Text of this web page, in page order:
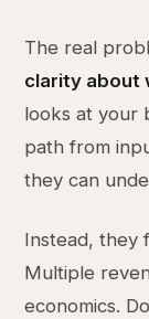
The real
clarity about
looks at your
path from
they can
Instead, they
Multiple
economics.